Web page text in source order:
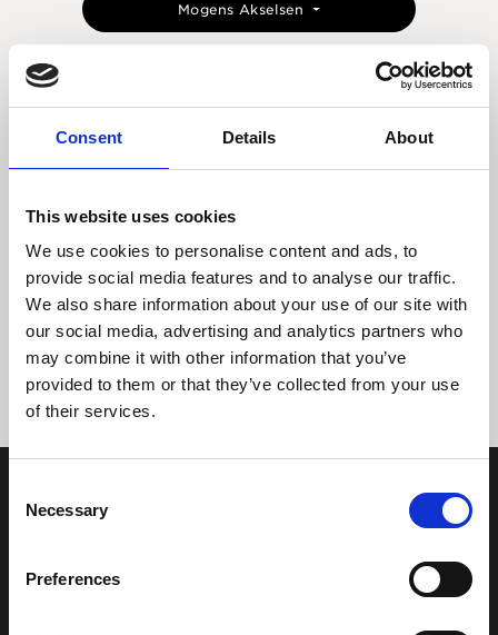
Consent Details About
This website uses cookies
We use cookies to personalise content and ads, to
provide social media features and to analyse our traffic.
We also share information about your use of our site with
our social media, advertising and analytics partners who
may combine it with other information that you’ve
provided to them or that they’ve collected from your use
of their services.
Selection
Necessary
Preferences
Mogens Akselsen
Tidligere Næste